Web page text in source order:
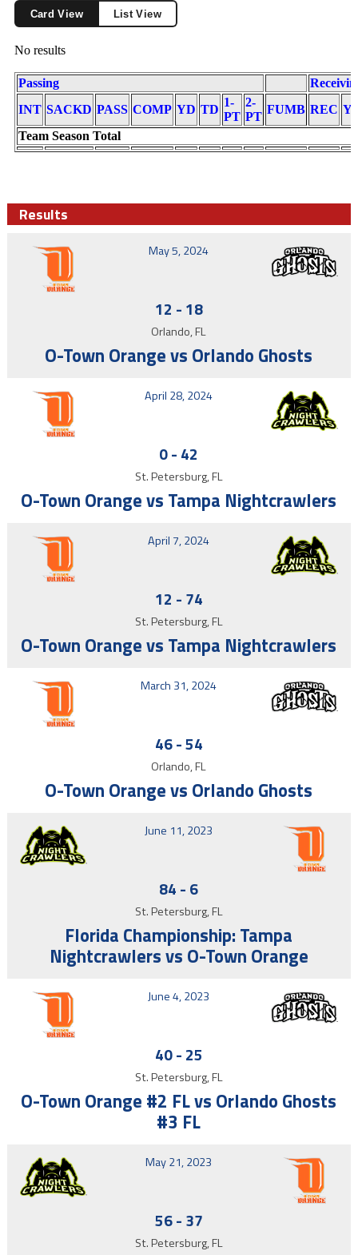
Results
May 5, 2024
12 - 18
Orlando, FL
O-Town Orange vs Orlando Ghosts
April 28, 2024
0- 42
St. Petersburg, FL
O-Town Orange vs Tampa Nightcrawlers
April 7, 2024
12 - 74
St. Petersburg, FL
O-Town Orange vs Tampa Nightcrawlers
March 31, 2024
46-54
Orlando, FL
O-Town Orange vs Orlando Ghosts
June 11, 2023
84 - 6
St. Petersburg, FL
Florida Championship: Tampa
Nightcrawlers vs O-Town Orange
June 4, 2023
40- 25
St. Petersburg, FL
O-Town Orange #2 FL vs Orlando Ghosts
#3 FL
May 21, 2023
56- 37
St. Petersburg, FL